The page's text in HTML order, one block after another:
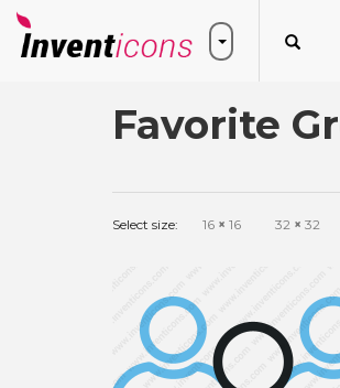
Favorite
Select size: 16 × 16 32 × 32